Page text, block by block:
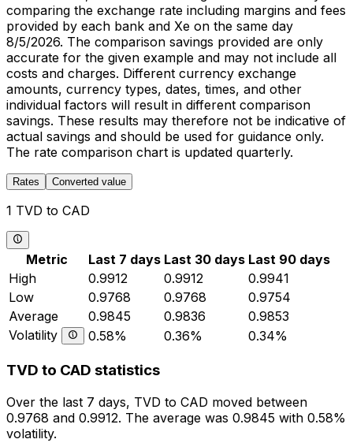
comparing the exchange rate including margins and fees
provided by each bank and Xe on the same day
8/5/2026. The comparison savings provided are only
accurate for the given example and may not include all
costs and charges. Different currency exchange
amounts, currency types, dates, times, and other
individual factors will result in different comparison
savings. These results may therefore not be indicative of
actual savings and should be used for guidance only.
The rate comparison chart is updated quarterly.
Rates Converted value
1 TVD to CAD
Metric Last 7 days Last 30 days Last 90 days
High
0.9912 0.9912
0.9941
Low
0.9768 0.9768
0.9754
Average
0.9845 0.9836
0.9853
Volatility
0.58% 0.36% 0.34%
TVD to CAD statistics
Over the last 7 days, TVD to CAD moved between
0.9768 and 0.9912. The average was 0.9845 with 0.58%
volatility.